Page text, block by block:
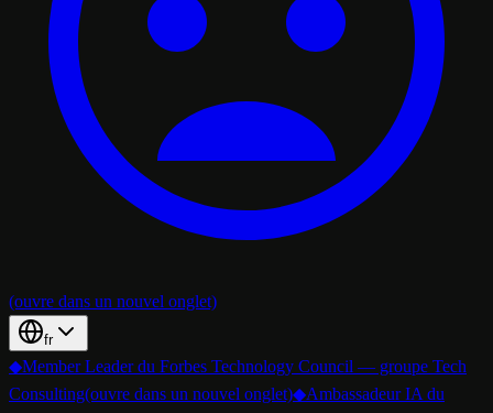
(ouvre dans un nouvel onglet)
fr
◆Member Leader du Forbes Technology Council — groupe Tech
Consulting(ouvre dans un nouvel onglet)◆Ambassadeur IA du